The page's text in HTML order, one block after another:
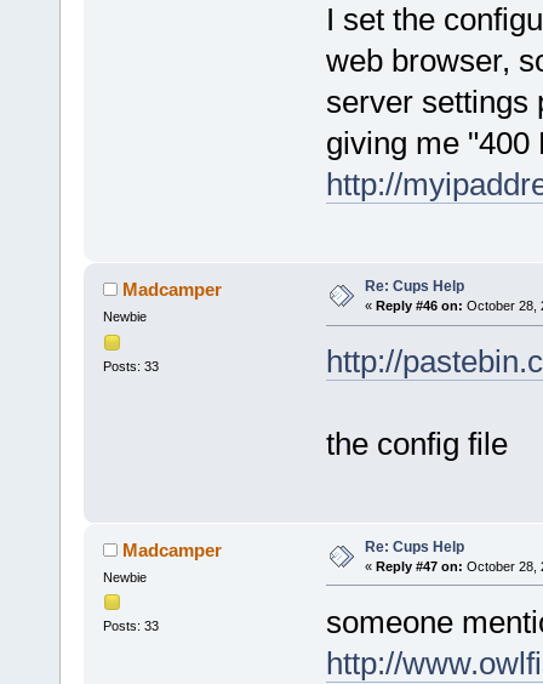
I set the
web browser,
server settings
giving me "400
http://
Madcamper
Newbie
Posts: 33
Re: Cups Help
« Reply #46 on: October 28,
http://
the config file
Madcamper
Newbie
Posts: 33
Re: Cups Help
« Reply #47 on: October 28,
someone
http://